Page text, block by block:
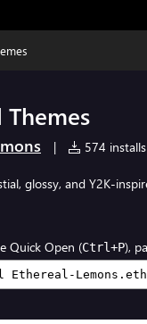
Themes
| 574 installs
glossy, and Y2K-
Quick Open (Ctrl+P),